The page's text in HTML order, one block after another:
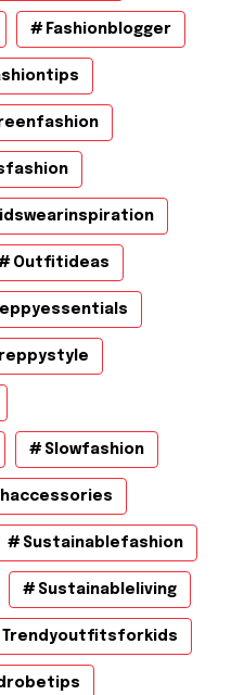
Fashionblogger
Outfitideas
Slowfashion
Sustainablefashion
Sustainableliving
Trendyoutfitsforkids